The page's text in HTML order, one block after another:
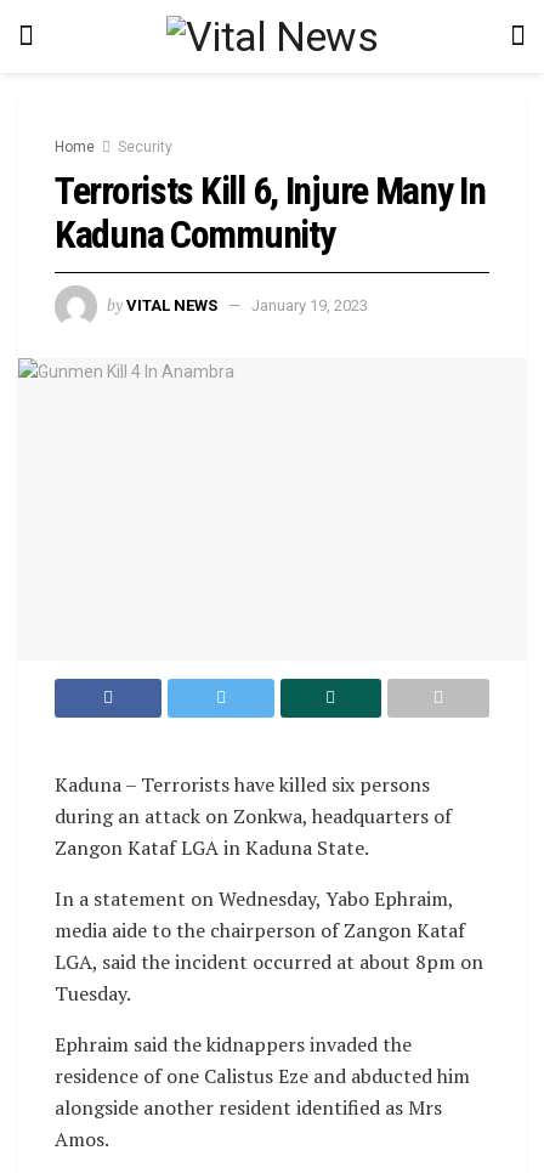
Home Security
Terrorists Kill 6, Injure Many In
Kaduna Community
by VITAL NEWS January 19, 2023
Kaduna – Terrorists have killed six persons
during an attack on Zonkwa, headquarters of
Zangon Kataf LGA in Kaduna State.
In a statement on Wednesday, Yabo Ephraim,
media aide to the chairperson of Zangon Kataf
LGA, said the incident occurred at about 8pm on
Tuesday.
Ephraim said the kidnappers invaded the
residence of one Calistus Eze and abducted him
alongside another resident identified as Mrs
Amos.